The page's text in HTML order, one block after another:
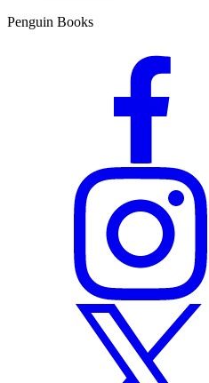
Penguin Books